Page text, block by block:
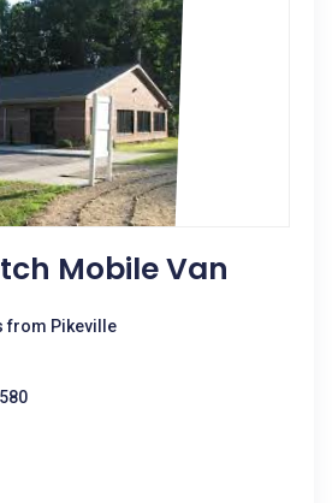
Mobile Van
from Pikeville